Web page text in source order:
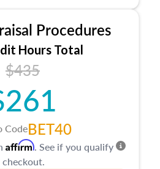
to contracts and
may find in real estate. The
types of and approaches
on real estate, economic
estate markets. The course
in theory and practice of
with valuation bias, fair
opportunity that will be top
appraisal practice.
Procedures
Hours Total
$435
CodeBET40
Affirm. See if you qualify